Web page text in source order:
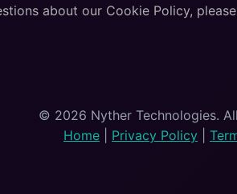
about our Cookie Policy,
© 2026 Nyther Technologies.
Home
Privacy Policy